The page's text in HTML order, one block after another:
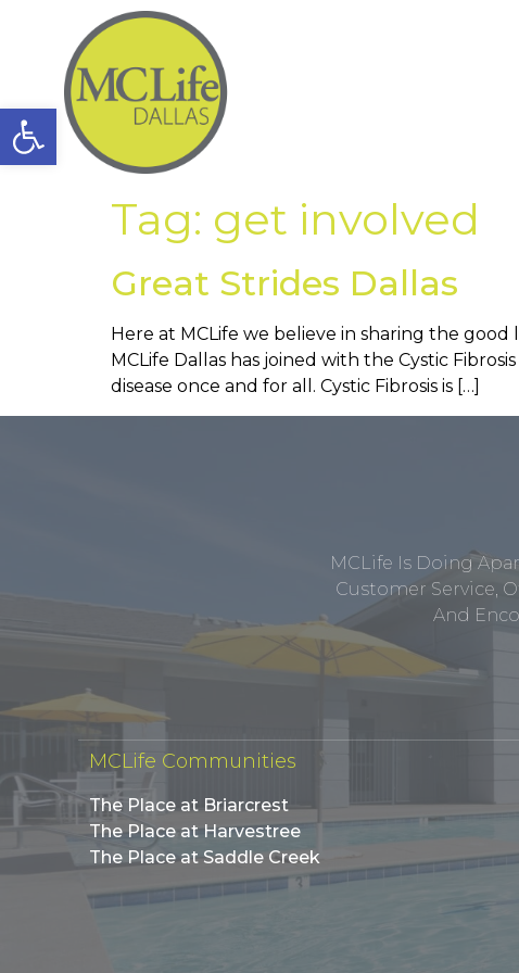
Open toolbar
Tag: get involved
Great Strides Dallas
Here at MCLife we believe in sharing the
MCLife Dallas has joined with the Cystic
disease once and for all. Cystic Fibrosis is […]
MCLife Is Doing
Customer Service,
And
MCLife Communities
The Place at Briarcrest
The Place at Harvestree
The Place at Saddle Creek